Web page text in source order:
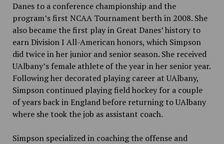
Danes to a conference championship and the
program’s first NCAA Tournament berth in 2008. She
also became the first play in Great Danes’ history to
earn Division I All-American honors, which Simpson
did twice in her junior and senior season. She received
UAlbany’s female athlete of the year in her senior year.
Following her decorated playing career at UAlbany,
Simpson continued playing field hockey for a couple
of years back in England before returning to UAlbany
where she took the job as assistant coach.
Simpson specialized in coaching the offense and